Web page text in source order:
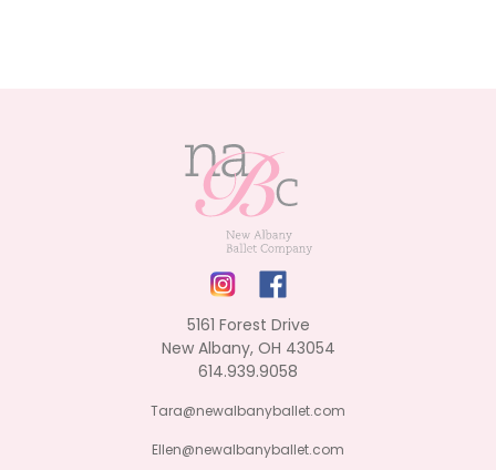
5161 Forest Drive
New Albany, OH 43054
614.939.9058
Tara@newalbanyballet.com
Ellen@newalbanyballet.com